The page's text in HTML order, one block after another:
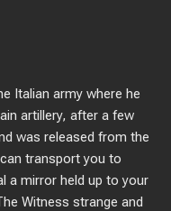
Italian army where he
artillery, after a few
was released from the
transport you to
a mirror held up to your
Witness strange and